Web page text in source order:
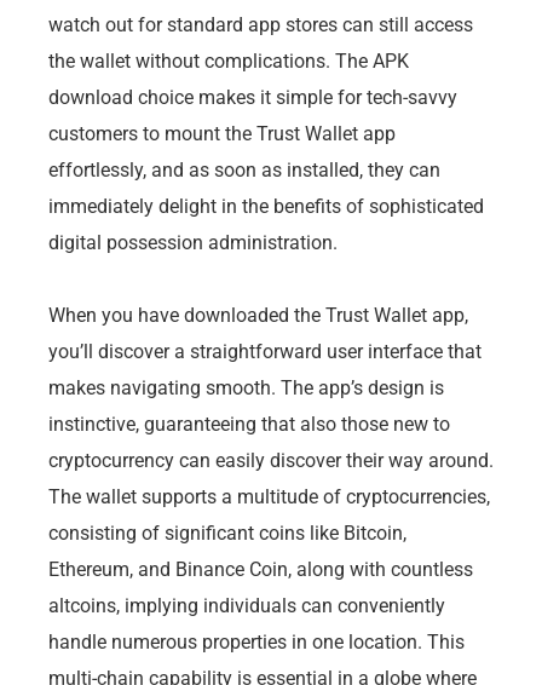
watch out for standard app stores can still access
the wallet without complications. The APK
download choice makes it simple for tech-savvy
customers to mount the Trust Wallet app
effortlessly, and as soon as installed, they can
immediately delight in the benefits of sophisticated
digital possession administration.
When you have downloaded the Trust Wallet app,
you’ll discover a straightforward user interface that
makes navigating smooth. The app’s design is
instinctive, guaranteeing that also those new to
cryptocurrency can easily discover their way around.
The wallet supports a multitude of cryptocurrencies,
consisting of significant coins like Bitcoin,
Ethereum, and Binance Coin, along with countless
altcoins, implying individuals can conveniently
handle numerous properties in one location. This
multi-chain capability is essential in a globe where